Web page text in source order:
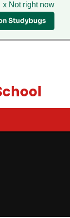
x Not right now